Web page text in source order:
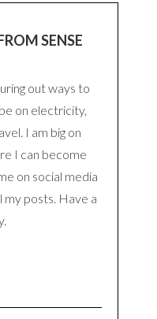
SENSE
out ways to
on electricity,
I am big on
I can become
on social media
posts. Have a